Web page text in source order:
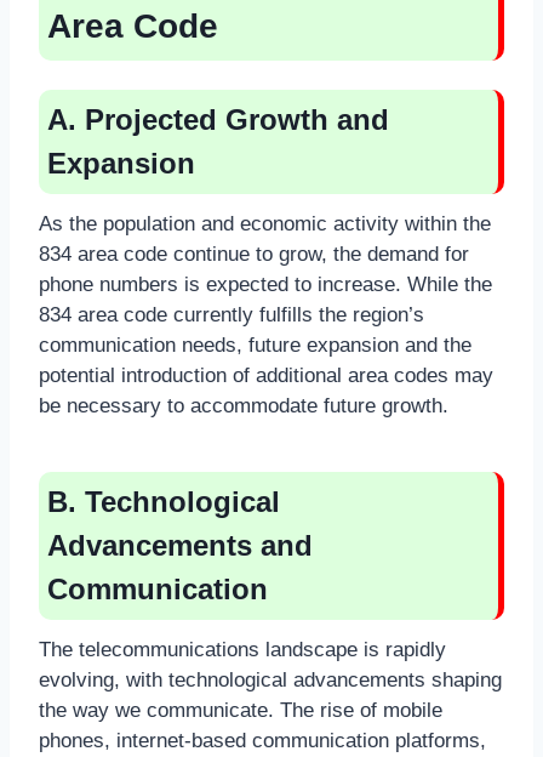
Area Code
A. Projected Growth and
Expansion
As the population and economic activity within the
834 area code continue to grow, the demand for
phone numbers is expected to increase. While the
834 area code currently fulfills the region’s
communication needs, future expansion and the
potential introduction of additional area codes may
be necessary to accommodate future growth.
B. Technological
Advancements and
Communication
The telecommunications landscape is rapidly
evolving, with technological advancements shaping
the way we communicate. The rise of mobile
phones, internet-based communication platforms,